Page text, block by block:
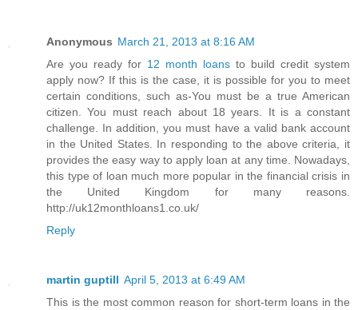
Anonymous March 21, 2013 at 8:16 AM
Are you ready for 12 month loans to build credit system
apply now? If this is the case, it is possible for you to meet
certain conditions, such as-You must be a true American
citizen. You must reach about 18 years. It is a constant
challenge. In addition, you must have a valid bank account
in the United States. In responding to the above criteria, it
provides the easy way to apply loan at any time. Nowadays,
this type of loan much more popular in the financial crisis in
the United Kingdom for many reasons.
http://uk12monthloans1.co.uk/
Reply
martin guptill April 5, 2013 at 6:49 AM
This is the most common reason for short-term loans in the